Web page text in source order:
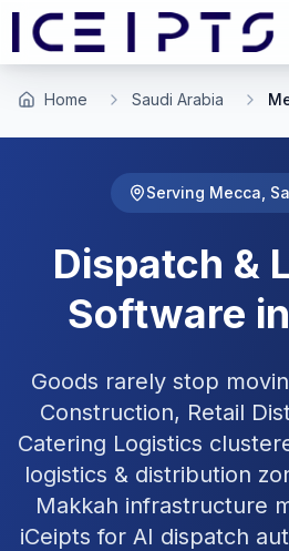
Skip to main content
Home Saudi Arabia
Serving Mecca
Dispatch &
Software in
Goods rarely stop
Construction, Retail
Catering Logistics
logistics & distribution
Makkah infrastructure
iCeipts for AI dispatch